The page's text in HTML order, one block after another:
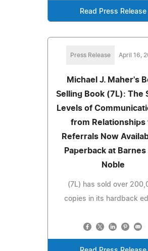
Read Press Release
Press Release April 16,
Michael J. Maher's
Selling Book (7L): The
Levels of
from Relationships
Referrals Now
Paperback at Barnes
Noble
(7L) has sold over
copies in its hardback